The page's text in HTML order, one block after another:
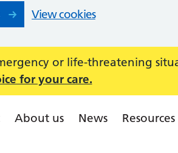
View cookies
or life-threatening
for your care.
About us News Resources